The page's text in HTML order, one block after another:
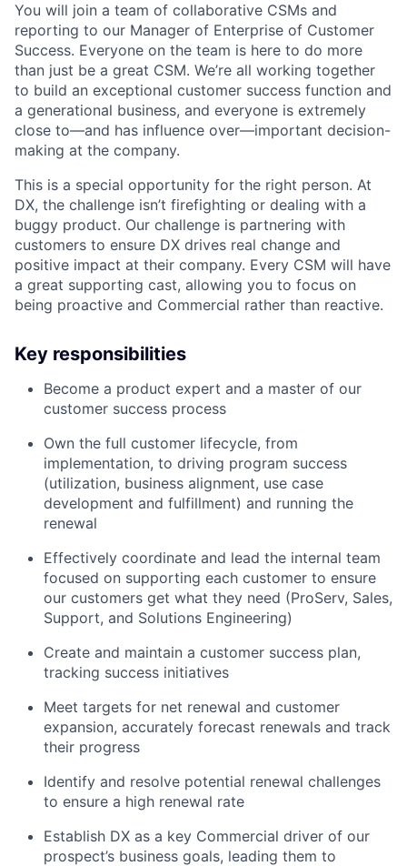
You will join a team of collaborative CSMs and
reporting to our Manager of Enterprise of Customer
Success. Everyone on the team is here to do more
than just be a great CSM. We’re all working together
to build an exceptional customer success function and
a generational business, and everyone is extremely
close to—and has influence over—important decision-
making at the company.
This is a special opportunity for the right person. At
DX, the challenge isn’t firefighting or dealing with a
buggy product. Our challenge is partnering with
customers to ensure DX drives real change and
positive impact at their company. Every CSM will have
a great supporting cast, allowing you to focus on
being proactive and Commercial rather than reactive.
Key responsibilities
Become a product expert and a master of our
customer success process
Own the full customer lifecycle, from
implementation, to driving program success
(utilization, business alignment, use case
development and fulfillment) and running the
renewal
Effectively coordinate and lead the internal team
focused on supporting each customer to ensure
our customers get what they need (ProServ, Sales,
Support, and Solutions Engineering)
Create and maintain a customer success plan,
tracking success initiatives
Meet targets for net renewal and customer
expansion, accurately forecast renewals and track
their progress
Identify and resolve potential renewal challenges
to ensure a high renewal rate
Establish DX as a key Commercial driver of our
prospect’s business goals, leading them to